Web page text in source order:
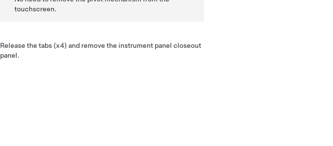
touchscreen.
Release the tabs (x4) and remove the instrument panel closeout
panel.